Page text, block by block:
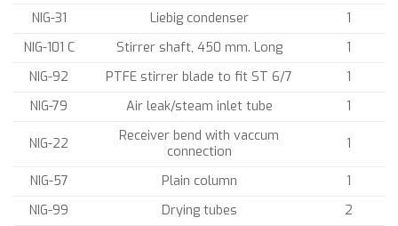
NIG-31
Liebig condenser
1
NIG-101 C
Stirrer shaft, 450 mm. Long
1
NIG-92
PTFE stirrer blade to fit ST 6/7
1
NIG-79
Air leak/steam inlet tube 1
NIG-22
Receiver bend with vaccum
connection
1
NIG-57 Plain column
1
NIG-99
Drying tubes
2